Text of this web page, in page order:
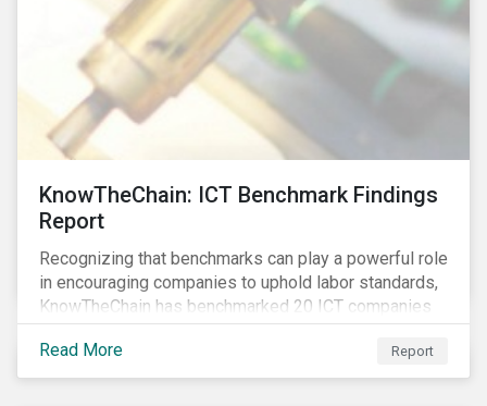
KnowTheChain: ICT Benchmark Findings
Report
Recognizing that benchmarks can play a powerful role
in encouraging companies to uphold labor standards,
KnowTheChain has benchmarked 20 ICT companies
on the transparency of their efforts to eradicate
forced labor from their global supply chains.
Read More Report